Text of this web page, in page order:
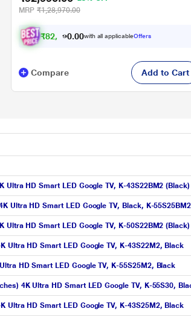
MRP ₹1,28,970.00
₹82, 990 0with all applicableOffers
Compare Add to Cart
Ultra HD Smart LED Google TV, K-43S22BM2 (Black)
Ultra HD Smart LED Google TV, Black, K-55S25BM2
Ultra HD Smart LED Google TV, K-50S22BM2 (Black)
Ultra HD Smart LED Google TV, K-43S22M2, Black
HD Smart LED Google TV, K-55S25M2, Black
4K Ultra HD Smart LED Google TV, K-55S30,
Ultra HD Smart LED Google TV, K-43S25M2, Black